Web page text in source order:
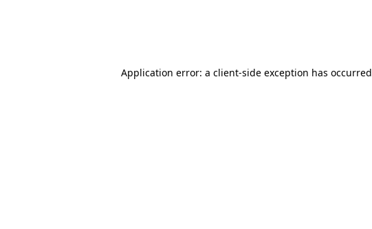
Application error: a client-side exception has occurred